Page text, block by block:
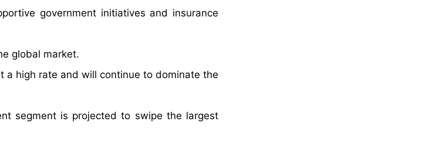
government initiatives and insurance
global market.
a high rate and will continue to dominate the
segment is projected to swipe the largest